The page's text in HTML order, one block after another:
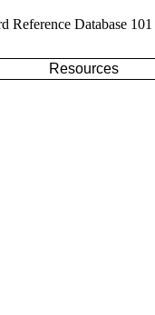
Reference Database 101
Resources